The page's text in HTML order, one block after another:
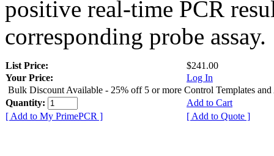
positive real-time PCR
corresponding probe assay.
List Price:
$241.00
Your Price:
Log In
Bulk Discount Available - 25% off 5 or more Control Templates and
Quantity:
Add to Cart
[ Add to My PrimePCR ]
[ Add to Quote ]